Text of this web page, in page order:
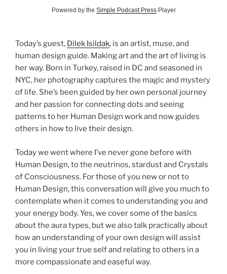
Powered by the Simple Podcast PressPlayer
Today’s guest, Dilek Isildak, is an artist, muse, and
human design guide. Making art and the art of living is
her way. Born in Turkey, raised in DC and seasoned in
NYC, her photography captures the magic and mystery
of life. She’s been guided by her own personal journey
and her passion for connecting dots and seeing
patterns to her Human Design work and now guides
others in how to live their design.
Today we went where I’ve never gone before with
Human Design, to the neutrinos, stardust and Crystals
of Consciousness. For those of you new or not to
Human Design, this conversation will give you much to
contemplate when it comes to understanding you and
your energy body. Yes, we cover some of the basics
about the aura types, but we also talk practically about
how an understanding of your own design will assist
you in living your true self and relating to others in a
more compassionate and easeful way.